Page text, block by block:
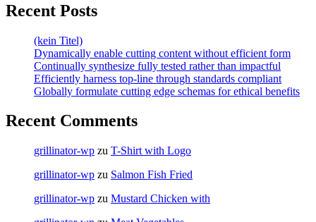
Recent Posts
(kein Titel)
Dynamically enable cutting content without efficient form
Continually synthesize fully tested rather than impactful
Efficiently harness top-line through standards compliant
Globally formulate cutting edge schemas for ethical benefits
Recent Comments
grillinator-wp zu T-Shirt with Logo
grillinator-wp zu Salmon Fish Fried
grillinator-wp zu Mustard Chicken with